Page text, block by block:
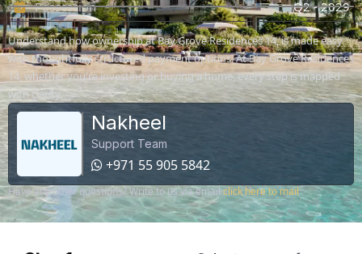
Possession
Q2 - 2029
Understand how ownership at Bay Grove Residences 14, is made easy
with thoughtfully structured payment options. At Bay Grove Residences
14, whether you're investing or buying a home, every step is mapped
with clarity.
Nakheel
Support Team
+971 55 905 5842
Have any other questions? Write to us via emailclick here to mail